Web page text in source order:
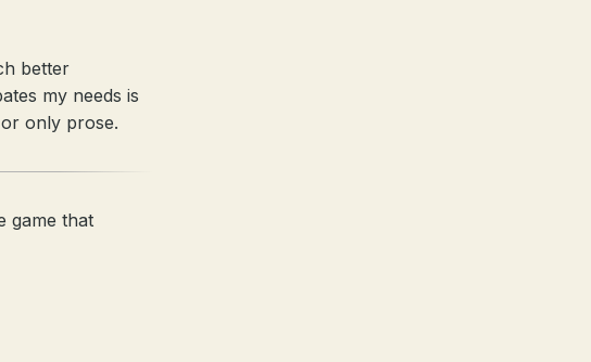
better
my needs is
only prose.
game that